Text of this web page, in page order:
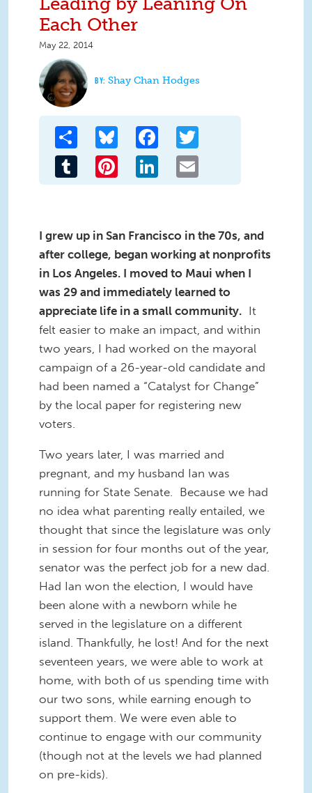
Each Other
May 22, 2014
Shay Chan Hodges
Share Bluesky Facebook
Tumblr Pinterest LinkedIn
I grew up in San Francisco in the 70s, and
after college, began working at nonprofits
in Los Angeles. I moved to Maui when I
was 29 and immediately learned to
appreciate life in a small community. It
felt easier to make an impact, and within
two years, I had worked on the mayoral
campaign of a 26-year-old candidate and
had been named a “Catalyst for Change”
by the local paper for registering new
voters.
Two years later, I was married and
pregnant, and my husband Ian was
running for State Senate. Because we had
no idea what parenting really entailed, we
thought that since the legislature was only
in session for four months out of the year,
senator was the perfect job for a new dad.
Had Ian won the election, I would have
been alone with a newborn while he
served in the legislature on a different
island. Thankfully, he lost! And for the next
seventeen years, we were able to work at
home, with both of us spending time with
our two sons, while earning enough to
support them. We were even able to
continue to engage with our community
(though not at the levels we had planned
on pre-kids).